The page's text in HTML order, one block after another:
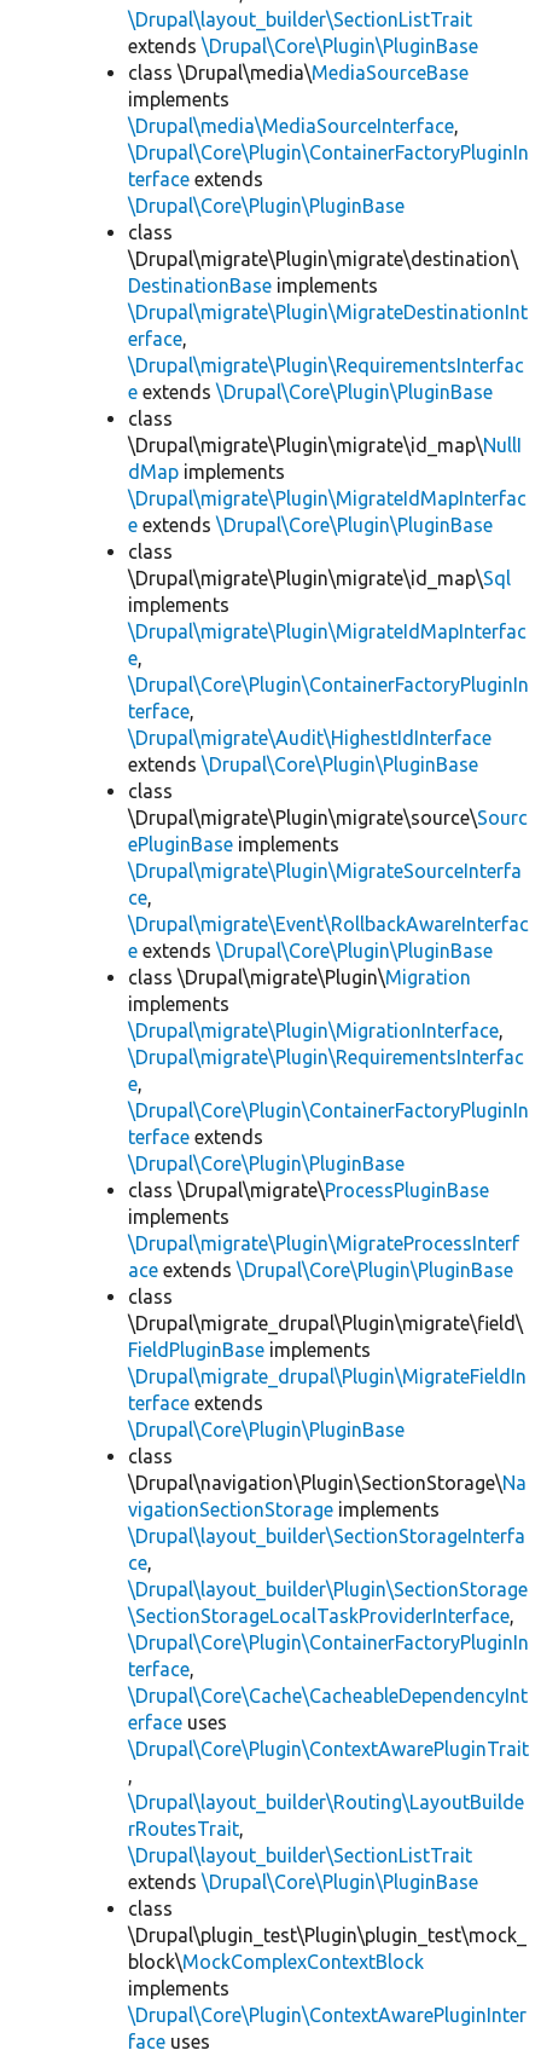
\Drupal\layout_builder\SectionListTrait
extends \Drupal\Core\Plugin\PluginBase
class \Drupal\media\MediaSourceBase
implements
\Drupal\media\MediaSourceInterface,
\Drupal\Core\Plugin\ContainerFactoryPluginIn
terface extends
\Drupal\Core\Plugin\PluginBase
class
\Drupal\migrate\Plugin\migrate\destination\
DestinationBase implements
\Drupal\migrate\Plugin\MigrateDestinationInt
erface,
\Drupal\migrate\Plugin\RequirementsInterfac
e extends \Drupal\Core\Plugin\PluginBase
class
\Drupal\migrate\Plugin\migrate\id_map\NullI
dMap implements
\Drupal\migrate\Plugin\MigrateIdMapInterfac
e extends \Drupal\Core\Plugin\PluginBase
class
\Drupal\migrate\Plugin\migrate\id_map\Sql
implements
\Drupal\migrate\Plugin\MigrateIdMapInterfac
e,
\Drupal\Core\Plugin\ContainerFactoryPluginIn
terface,
\Drupal\migrate\Audit\HighestIdInterface
extends \Drupal\Core\Plugin\PluginBase
class
\Drupal\migrate\Plugin\migrate\source\Sourc
ePluginBase implements
\Drupal\migrate\Plugin\MigrateSourceInterfa
ce,
\Drupal\migrate\Event\RollbackAwareInterfac
e extends \Drupal\Core\Plugin\PluginBase
class \Drupal\migrate\Plugin\Migration
implements
\Drupal\migrate\Plugin\MigrationInterface,
\Drupal\migrate\Plugin\RequirementsInterfac
e,
\Drupal\Core\Plugin\ContainerFactoryPluginIn
terface extends
\Drupal\Core\Plugin\PluginBase
class \Drupal\migrate\ProcessPluginBase
implements
\Drupal\migrate\Plugin\MigrateProcessInterf
ace extends \Drupal\Core\Plugin\PluginBase
class
\Drupal\migrate_drupal\Plugin\migrate\field\
FieldPluginBase implements
\Drupal\migrate_drupal\Plugin\MigrateFieldIn
terface extends
\Drupal\Core\Plugin\PluginBase
class
\Drupal\navigation\Plugin\SectionStorage\Na
vigationSectionStorage implements
\Drupal\layout_builder\SectionStorageInterfa
ce,
\Drupal\layout_builder\Plugin\SectionStorage
\SectionStorageLocalTaskProviderInterface,
\Drupal\Core\Plugin\ContainerFactoryPluginIn
terface,
\Drupal\Core\Cache\CacheableDependencyInt
erface uses
\Drupal\Core\Plugin\ContextAwarePluginTrait
,
\Drupal\layout_builder\Routing\LayoutBuilde
rRoutesTrait,
\Drupal\layout_builder\SectionListTrait
extends \Drupal\Core\Plugin\PluginBase
class
\Drupal\plugin_test\Plugin\plugin_test\mock_
block\MockComplexContextBlock
implements
\Drupal\Core\Plugin\ContextAwarePluginInter
face uses